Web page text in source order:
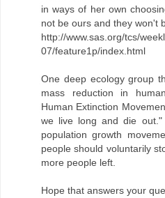
in ways of her own
not be ours and they won't
http://www.sas.org/tcs/
07/feature1p/index.html
One deep ecology group
mass reduction in
Human Extinction
we live long and die out."
population growth
people should voluntarily
more people left.
Hope that answers your